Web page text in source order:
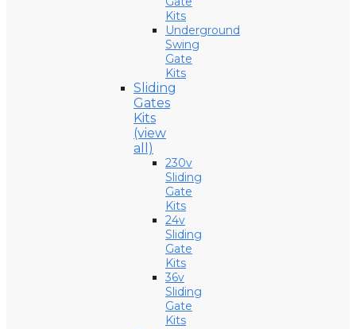
Kits
Underground
Swing
Gate
Kits
Sliding
Gates
Kits
(view
all)
230v
Sliding
Gate
Kits
24v
Sliding
Gate
Kits
36v
Sliding
Gate
Kits